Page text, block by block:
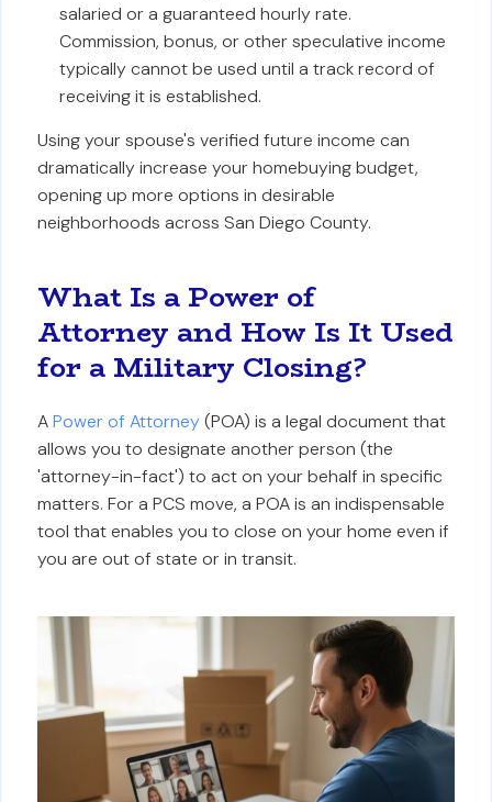
salaried or a guaranteed hourly rate.
Commission, bonus, or other speculative income
typically cannot be used until a track record of
receiving it is established.
Using your spouse's verified future income can
dramatically increase your homebuying budget,
opening up more options in desirable
neighborhoods across San Diego County.
What Is a Power of
Attorney and How Is It Used
for a Military Closing?
APower of Attorney(POA) is a legal document that
allows you to designate another person (the
'attorney-in-fact') to act on your behalf in specific
matters. For a PCS move, a POA is an indispensable
tool that enables you to close on your home even if
you are out of state or in transit.